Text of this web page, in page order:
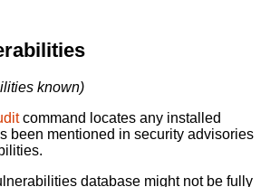
known)
command locates any installed
been mentioned in security advisories
database might not be fully